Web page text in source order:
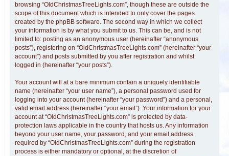
browsing “OldChristmasTreeLights.com”, though these are outside the
scope of this document which is intended to only cover the pages
created by the phpBB software. The second way in which we collect
your information is by what you submit to us. This can be, and is not
limited to: posting as an anonymous user (hereinafter “anonymous
posts”), registering on “OldChristmasTreeLights.com” (hereinafter “your
account”) and posts submitted by you after registration and whilst
logged in (hereinafter “your posts”).
Your account will at a bare minimum contain a uniquely identifiable
name (hereinafter “your user name”), a personal password used for
logging into your account (hereinafter “your password”) and a personal,
valid email address (hereinafter “your email”). Your information for your
account at “OldChristmasTreeLights.com” is protected by data-
protection laws applicable in the country that hosts us. Any information
beyond your user name, your password, and your email address
required by “OldChristmasTreeLights.com” during the registration
process is either mandatory or optional, at the discretion of